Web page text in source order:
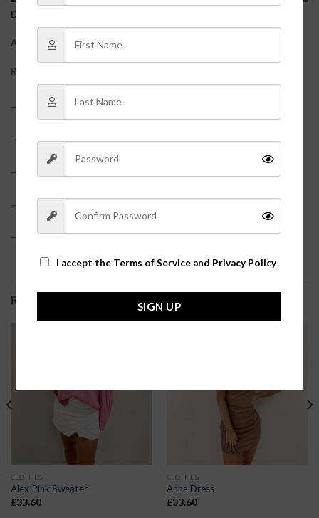
DESCRIPTION
ADDITIONAL INFORMATION
REVIEWS (0)
– 100% Cotton
– True to size
– Model is pictured in a size small
– Tiered dress?
– Adjustable straps
RELATED PRODUCTS
CLOTHES
Alex Pink Sweater
£33.60
CLOTHES
Anna Dress
£33.60
I accept the Terms of Service and Privacy Policy
SIGN UP